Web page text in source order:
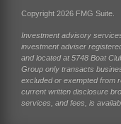
Copyright 2026 FMG Suite.
Investment advisory
investment adviser
and located at 5748 Boat
Group only transacts
excluded or exempted from
current written disclosure
services, and fees, is